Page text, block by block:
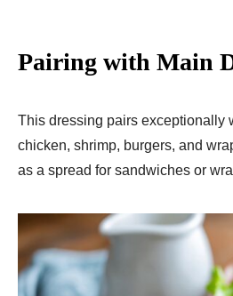
Pairing with Main
This dressing pairs exceptionally
chicken, shrimp, burgers, and
as a spread for sandwiches or